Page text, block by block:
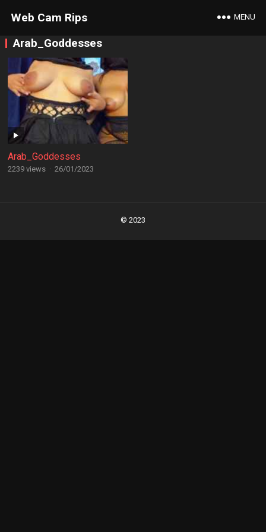
Web Cam Rips MENU
Arab_Goddesses
Arab_Goddesses
2239 views · 26/01/2023
© 2023